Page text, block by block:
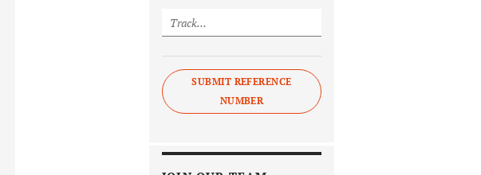
SUBMIT REFERENCE
NUMBER